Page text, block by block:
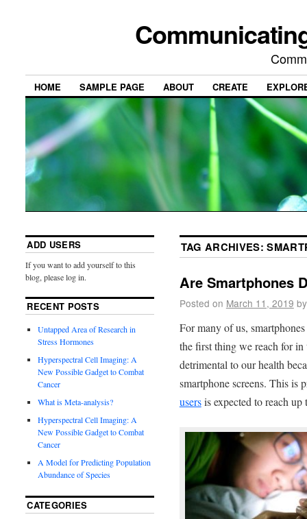
HOME SAMPLE PAGE ABOUT CREATE
TAG ARCHIVES:
Are Smartphones
Posted on March 11, 2019 by
For many of us,
the first thing we reach for
detrimental to our health
smartphone screens. This is
usersis expected to reach
ADD USERS
If you want to add yourself to this
blog, please log in.
RECENT POSTS
Untapped Area of Research in
Stress Hormones
Hyperspectral Cell Imaging: A
New Possible Gadget to Combat
Cancer
What is Meta-analysis?
Hyperspectral Cell Imaging: A
New Possible Gadget to Combat
Cancer
A Model for Predicting Population
Abundance of Species
CATEGORIES